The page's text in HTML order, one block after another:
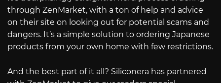
through ZenMarket, with a ton of help and advice
on their site on looking out for potential scams and
dangers. It’s a simple solution to ordering Japanese
products from your own home with few restrictions.
And the best part of it all? Siliconera has partnered